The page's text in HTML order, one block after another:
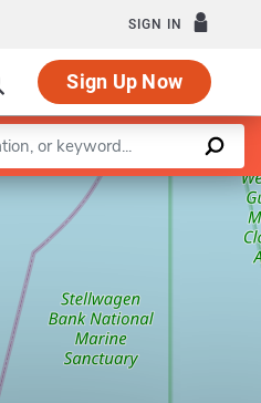
SIGN IN
Sign Up Now
|©OpenStreetMapcontributors